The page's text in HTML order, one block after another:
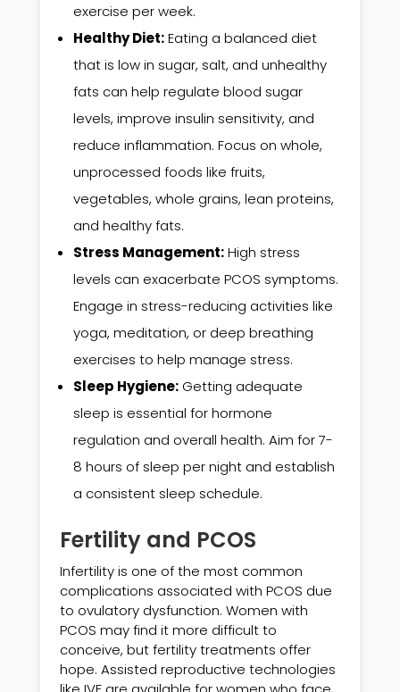
exercise per week.
Healthy Diet:Eating a balanced diet
that is low in sugar, salt, and unhealthy
fats can help regulate blood sugar
levels, improve insulin sensitivity, and
reduce inflammation. Focus on whole,
unprocessed foods like fruits,
vegetables, whole grains, lean proteins,
and healthy fats.
Stress Management:High stress
levels can exacerbate PCOS symptoms.
Engage in stress-reducing activities like
yoga, meditation, or deep breathing
exercises to help manage stress.
Sleep Hygiene: Getting adequate
sleep is essential for hormone
regulation and overall health. Aim for 7-
8 hours of sleep per night and establish
a consistent sleep schedule.
Fertility and PCOS
Infertility is one of the most common
complications associated with PCOS due
to ovulatory dysfunction. Women with
PCOS may find it more difficult to
conceive, but fertility treatments offer
hope. Assisted reproductive technologies